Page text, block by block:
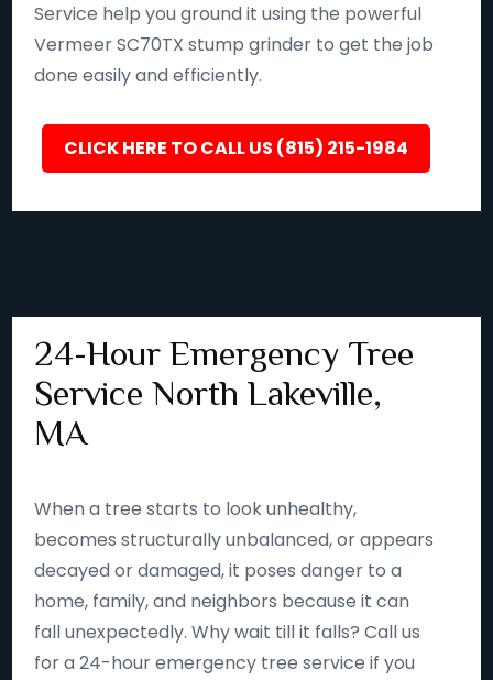
Service help you ground it using the powerful
Vermeer SC70TX stump grinder to get the job
done easily and efficiently.
CLICK HERE TO CALL US (815) 215-1984
24-Hour Emergency Tree
Service North Lakeville,
MA
When a tree starts to look unhealthy,
becomes structurally unbalanced, or appears
decayed or damaged, it poses danger to a
home, family, and neighbors because it can
fall unexpectedly. Why wait till it falls? Call us
for a 24-hour emergency tree service if you